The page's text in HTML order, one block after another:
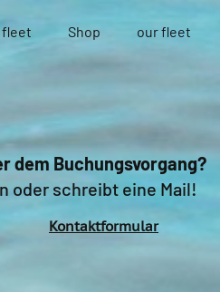
fleet Shop our fleet
dem Buchungsvorgang?
oder schreibt eine Mail!
Kontaktformular